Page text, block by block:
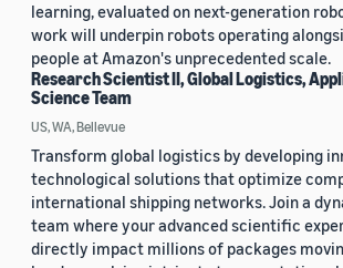
learning, evaluated on next-generation
work will underpin robots operating
people at Amazon's unprecedented scale.
Research Scientist II, Global Logistics,
Science Team
US, WA, Bellevue
Transform global logistics by developing
technological solutions that optimize
international shipping networks. Join a
team where your advanced scientific
directly impact millions of packages